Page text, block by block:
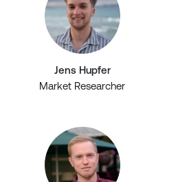
Jens Hupfer
Market Researcher